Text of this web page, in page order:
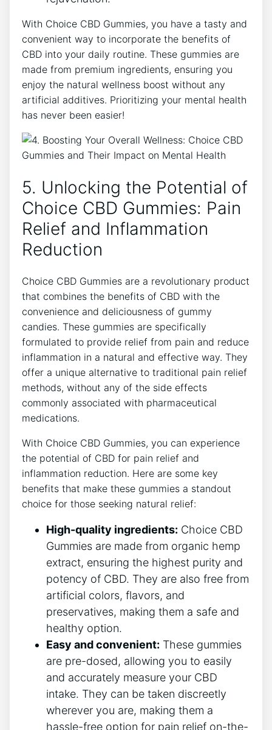
With Choice CBD Gummies, you have a tasty and
convenient way to incorporate the benefits of
CBD into your daily routine. These gummies are
made from premium ingredients, ensuring you
enjoy the natural wellness boost without any
artificial additives. Prioritizing your mental health
has never been easier!
5. Unlocking the Potential of
Choice CBD Gummies: Pain
Relief and Inflammation
Reduction
Choice CBD Gummies are a revolutionary product
that combines the benefits of CBD with the
convenience and deliciousness of gummy
candies. These gummies are specifically
formulated to provide relief from pain and reduce
inflammation in a natural and effective way. They
offer a unique alternative to traditional pain relief
methods, without any of the side effects
commonly associated with pharmaceutical
medications.
With Choice CBD Gummies, you can experience
the potential of CBD for pain relief and
inflammation reduction. Here are some key
benefits that make these gummies a standout
choice for those seeking natural relief:
High-quality ingredients: Choice CBD
Gummies are made from organic hemp
extract, ensuring the highest purity and
potency of CBD. They are also free from
artificial colors, flavors, and
preservatives, making them a safe and
healthy option.
Easy and convenient: These gummies
are pre-dosed, allowing you to easily
and accurately measure your CBD
intake. They can be taken discreetly
wherever you are, making them a
hassle-free option for pain relief on-the-